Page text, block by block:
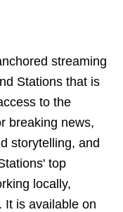
streaming
Stations that is
to the
breaking news,
storytelling, and
top
locally,
It is available on